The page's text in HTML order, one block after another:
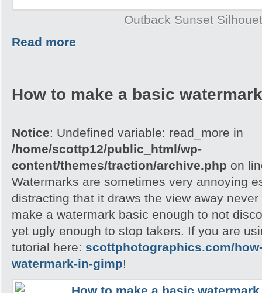
Outback Sunset
Read more
How to make a basic
Notice: Undefined variable: read_more in
/home/scottp12/public_html/wp-
content/themes/traction/archive.php on
Watermarks are sometimes very annoying
distracting that it draws the view away never
make a watermark basic enough to not
yet ugly enough to stop takers. If you are
tutorial here: scottphotographics.com/
watermark-in-gimp!